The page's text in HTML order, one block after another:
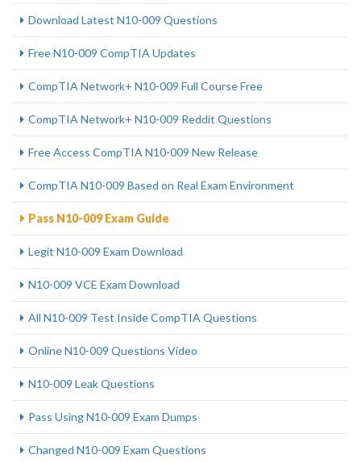
Download Latest N10-009 Questions
Free N10-009 CompTIA Updates
CompTIA Network+ N10-009 Full Course Free
CompTIA Network+ N10-009 Reddit Questions
Free Access CompTIA N10-009 New Release
CompTIA N10-009 Based on Real Exam Environment
Pass N10-009 Exam Guide
Legit N10-009 Exam Download
N10-009 VCE Exam Download
All N10-009 Test Inside CompTIA Questions
Online N10-009 Questions Video
N10-009 Leak Questions
Pass Using N10-009 Exam Dumps
Changed N10-009 Exam Questions